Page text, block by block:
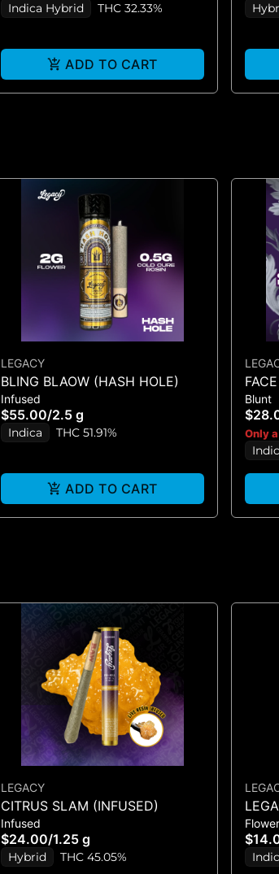
Indica Hybrid THC 32.33%
ADD TO CART
LEGACY
BLING BLAOW (HASH HOLE)
Infused
$55.00/2.5 g
Indica THC 51.91%
ADD TO CART
Blunt
Only
LEGACY
CITRUS SLAM (INFUSED)
Infused
$24.00/1.25 g
Hybrid THC 45.05%
Flower